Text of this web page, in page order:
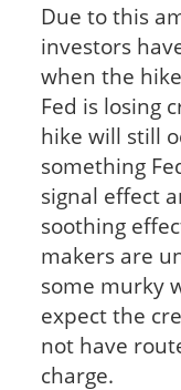
Due to this
investors
when the
Fed is losing
hike will still
something
signal effect
soothing
makers are
some murky
expect the
not have
charge.